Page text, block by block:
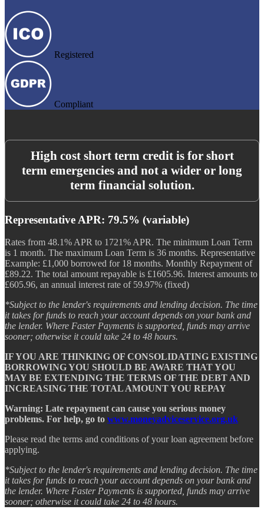
Registered
Compliant
High cost short term credit is for short
term emergencies and not a wider or long
term financial solution.
Representative APR: 79.5% (variable)
Rates from 48.1% APR to 1721% APR. The minimum Loan Term
is 1 month. The maximum Loan Term is 36 months. Representative
Example: £1,000 borrowed for 18 months. Monthly Repayment of
£89.22. The total amount repayable is £1605.96. Interest amounts to
£605.96, an annual interest rate of 59.97% (fixed)
*Subject to the lender's requirements and lending decision. The time
it takes for funds to reach your account depends on your bank and
the lender. Where Faster Payments is supported, funds may arrive
sooner; otherwise it could take 24 to 48 hours.
IF YOU ARE THINKING OF CONSOLIDATING EXISTING
BORROWING YOU SHOULD BE AWARE THAT YOU
MAY BE EXTENDING THE TERMS OF THE DEBT AND
INCREASING THE TOTAL AMOUNT YOU REPAY
Warning: Late repayment can cause you serious money
problems. For help, go to www.moneyadviceservice.org.uk
Please read the terms and conditions of your loan agreement before
applying.
*Subject to the lender's requirements and lending decision. The time
it takes for funds to reach your account depends on your bank and
the lender. Where Faster Payments is supported, funds may arrive
sooner; otherwise it could take 24 to 48 hours.